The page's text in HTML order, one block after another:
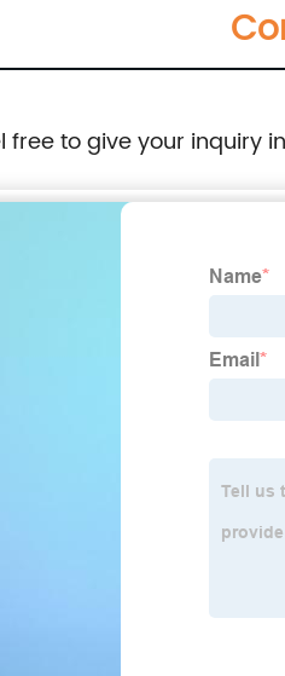
free to give your inquiry